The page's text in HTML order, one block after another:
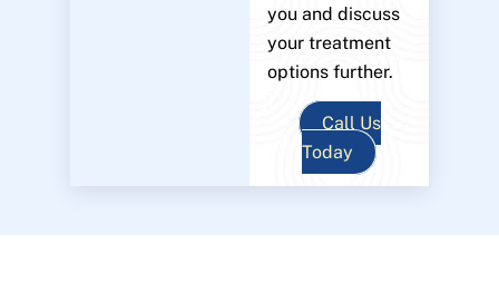
you and discuss
your treatment
options further.
Call Us
Today